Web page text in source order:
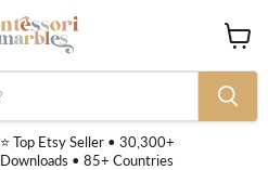
⭐ Top Etsy Seller • 30,300+
Downloads • 85+ Countries
cart